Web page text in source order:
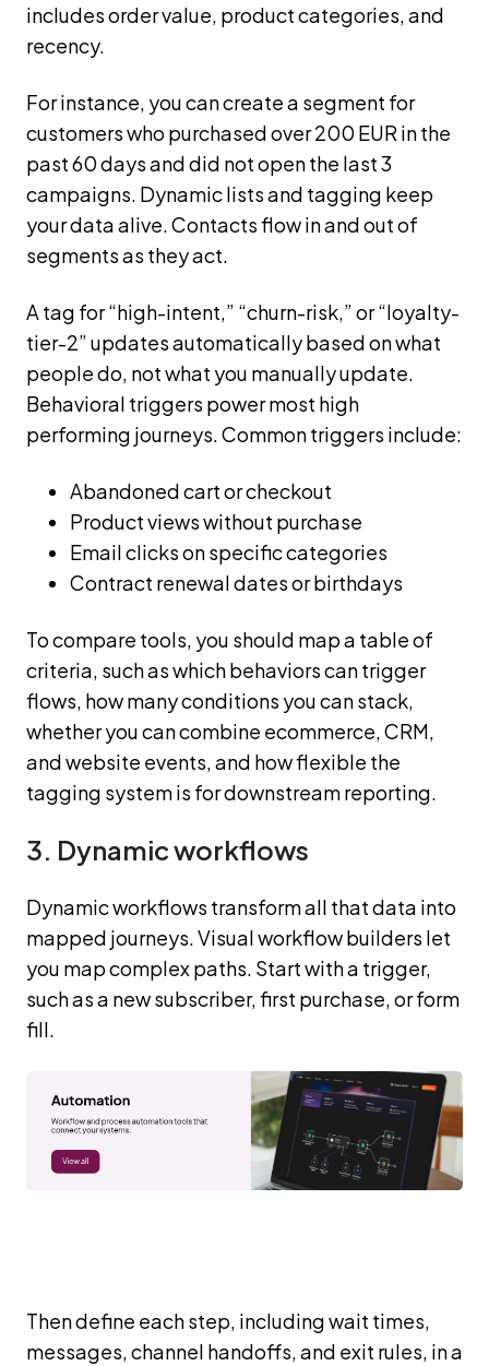
includes order value, product categories, and
recency.
For instance, you can create a segment for
customers who purchased over 200 EUR in the
past 60 days and did not open the last 3
campaigns. Dynamic lists and tagging keep
your data alive. Contacts flow in and out of
segments as they act.
A tag for “high-intent,” “churn-risk,” or “loyalty-
tier-2” updates automatically based on what
people do, not what you manually update.
Behavioral triggers power most high
performing journeys. Common triggers include:
Abandoned cart or checkout
Product views without purchase
Email clicks on specific categories
Contract renewal dates or birthdays
To compare tools, you should map a table of
criteria, such as which behaviors can trigger
flows, how many conditions you can stack,
whether you can combine ecommerce, CRM,
and website events, and how flexible the
tagging system is for downstream reporting.
3. Dynamic workflows
Dynamic workflows transform all that data into
mapped journeys. Visual workflow builders let
you map complex paths. Start with a trigger,
such as a new subscriber, first purchase, or form
fill.
Then define each step, including wait times,
messages, channel handoffs, and exit rules, in a